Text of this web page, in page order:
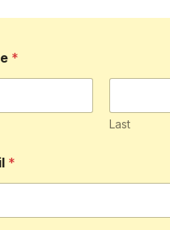
Teach Press Man
*
Last
*